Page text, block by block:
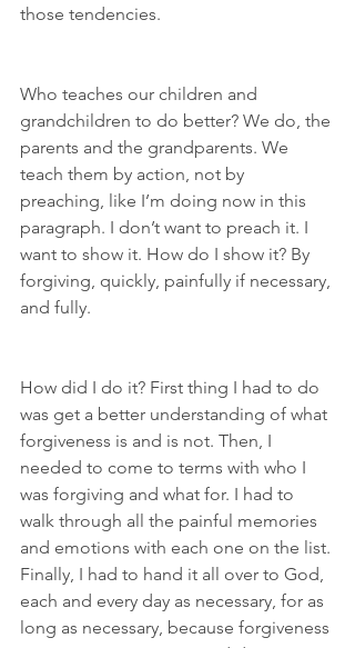
those tendencies.
Who teaches our children and
grandchildren to do better? We do, the
parents and the grandparents. We
teach them by action, not by
preaching, like I’m doing now in this
paragraph. I don’t want to preach it. I
want to show it. How do I show it? By
forgiving, quickly, painfully if necessary,
and fully.
How did I do it? First thing I had to do
was get a better understanding of what
forgiveness is and is not. Then, I
needed to come to terms with who I
was forgiving and what for. I had to
walk through all the painful memories
and emotions with each one on the list.
Finally, I had to hand it all over to God,
each and every day as necessary, for as
long as necessary, because forgiveness